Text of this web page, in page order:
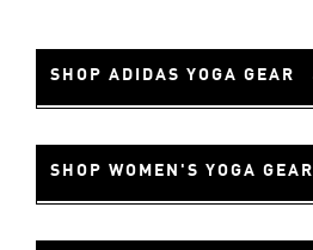
SHOP ADIDAS YOGA GEAR
SHOP WOMEN'S YOGA GEAR